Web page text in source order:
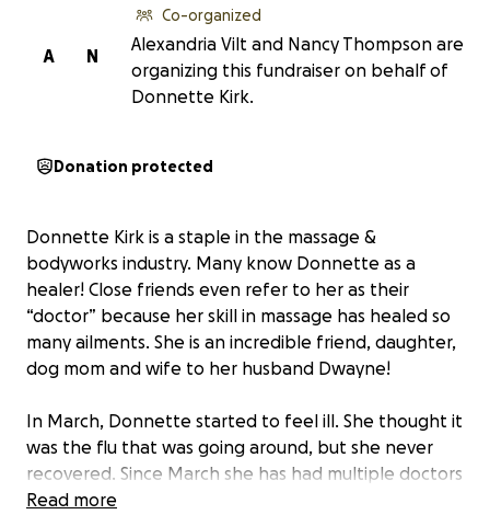
N
A
Co-organized
Alexandria Vilt and Nancy Thompson are
organizing this fundraiser on behalf of
Donnette Kirk.
Donation protected
Donnette Kirk is a staple in the massage &
bodyworks industry. Many know Donnette as a
healer! Close friends even refer to her as their
“doctor” because her skill in massage has healed so
many ailments. She is an incredible friend, daughter,
dog mom and wife to her husband Dwayne!
In March, Donnette started to feel ill. She thought it
was the flu that was going around, but she never
recovered. Since March she has had multiple doctors
visits, and was diagnosed with costochondritis, and
Read more